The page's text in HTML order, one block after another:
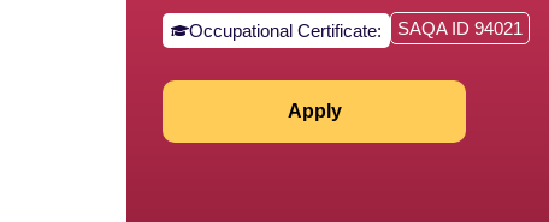
Occupational Certificate: SAQA ID 94021
Apply